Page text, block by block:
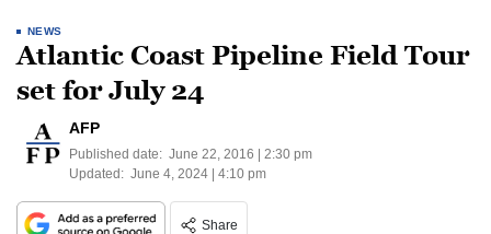
NEWS
Atlantic Coast Pipeline Field Tour
set for July 24
AFP
Published date: June 22, 2016 | 2:30 pm
Updated: June 4, 2024 | 4:10 pm
Share